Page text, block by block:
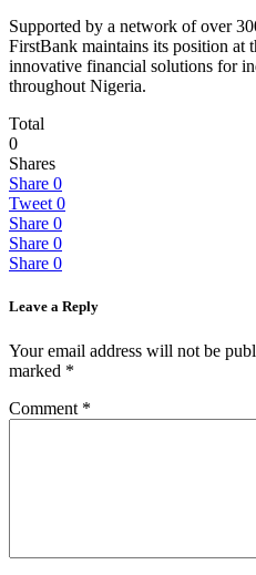
Supported by a network of over
FirstBank maintains its position at
innovative financial solutions for
throughout Nigeria.
Total
0
Shares
Share 0
Tweet 0
Share 0
Share 0
Share 0
Leave a Reply
Your email address will not be
marked *
Comment *